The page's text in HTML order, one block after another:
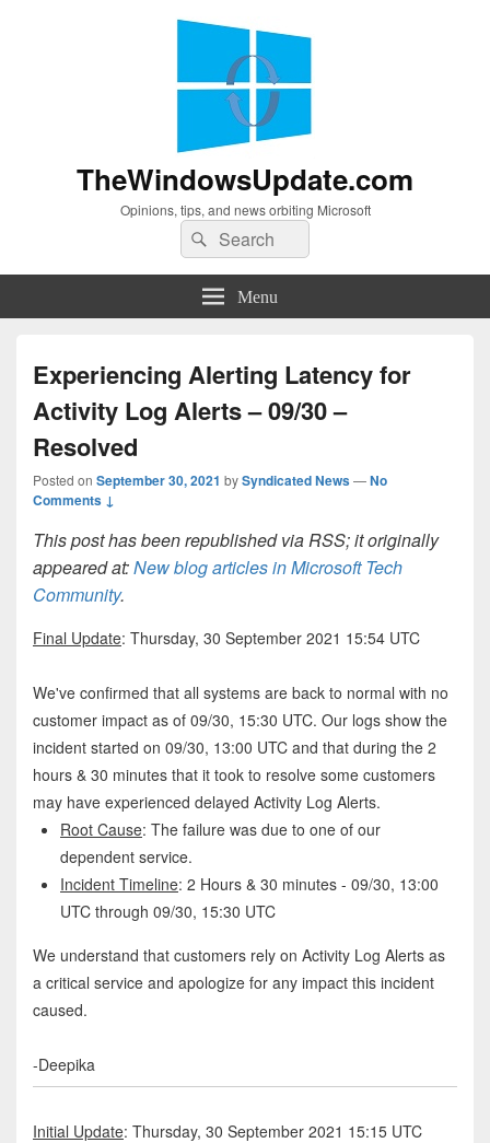
TheWindowsUpdate.com
Opinions, tips, and news orbiting Microsoft
Search
for:
Search
Menu
Experiencing Alerting Latency for
Activity Log Alerts – 09/30 –
Resolved
Posted on September 30, 2021 bySyndicated News—No
Comments ↓
This post has been republished via RSS; it originally
appeared at:New blog articles in Microsoft Tech
Community.
Final Update: Thursday, 30 September 2021 15:54 UTC
We've confirmed that all systems are back to normal with no
customer impact as of 09/30, 15:30 UTC. Our logs show the
incident started on 09/30, 13:00 UTC and that during the 2
hours & 30 minutes that it took to resolve some customers
may have experienced delayed Activity Log Alerts.
Root Cause: The failure was due to one of our
dependent service.
Incident Timeline: 2 Hours & 30 minutes - 09/30, 13:00
UTC through 09/30, 15:30 UTC
We understand that customers rely on Activity Log Alerts as
a critical service and apologize for any impact this incident
caused.
-Deepika
Initial Update: Thursday, 30 September 2021 15:15 UTC